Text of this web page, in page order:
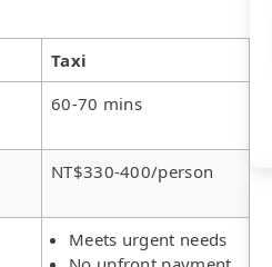
Taxi
60-70 mins
NT$330-400/person
Meets urgent needs